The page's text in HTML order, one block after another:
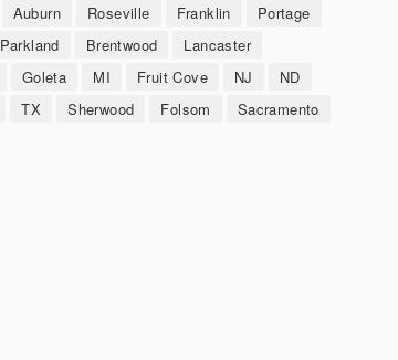
Auburn Roseville Franklin
Portage
Parkland Brentwood
Lancaster
Goleta MI Fruit Cove NJ
ND
TX Sherwood Folsom Sacramento